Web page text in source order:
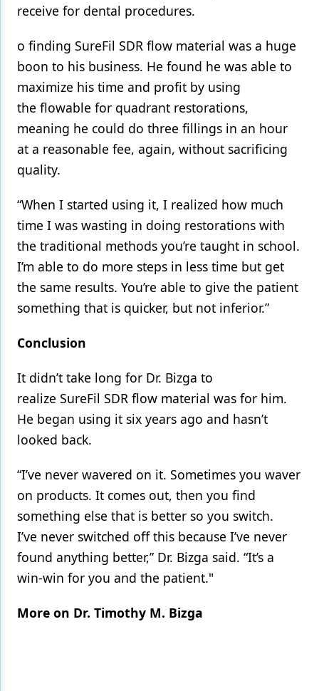
receive for dental procedures.
o finding SureFil SDR flow material was a huge
boon to his business. He found he was able to
maximize his time and profit by using
the flowable for quadrant restorations,
meaning he could do three fillings in an hour
at a reasonable fee, again, without sacrificing
quality.
“When I started using it, I realized how much
time I was wasting in doing restorations with
the traditional methods you’re taught in school.
I’m able to do more steps in less time but get
the same results. You’re able to give the patient
something that is quicker, but not inferior.”
Conclusion
It didn’t take long for Dr. Bizga to
realize SureFil SDR flow material was for him.
He began using it six years ago and hasn’t
looked back.
“I’ve never wavered on it. Sometimes you waver
on products. It comes out, then you find
something else that is better so you switch.
I’ve never switched off this because I’ve never
found anything better,” Dr. Bizga said. “It’s a
win-win for you and the patient."
More on Dr. Timothy M. Bizga